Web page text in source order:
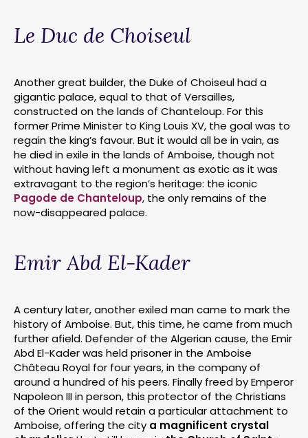
Le Duc de Choiseul
Another great builder, the Duke of Choiseul had a
gigantic palace, equal to that of Versailles,
constructed on the lands of Chanteloup. For this
former Prime Minister to King Louis XV, the goal was to
regain the king’s favour. But it would all be in vain, as
he died in exile in the lands of Amboise, though not
without having left a monument as exotic as it was
extravagant to the region’s heritage: the iconic
Pagode de Chanteloup, the only remains of the
now-disappeared palace.
Emir Abd El-Kader
A century later, another exiled man came to mark the
history of Amboise. But, this time, he came from much
further afield. Defender of the Algerian cause, the Emir
Abd El-Kader was held prisoner in the Amboise
Château Royal for four years, in the company of
around a hundred of his peers. Finally freed by Emperor
Napoleon III in person, this protector of the Christians
of the Orient would retain a particular attachment to
Amboise, offering the city a magnificent crystal